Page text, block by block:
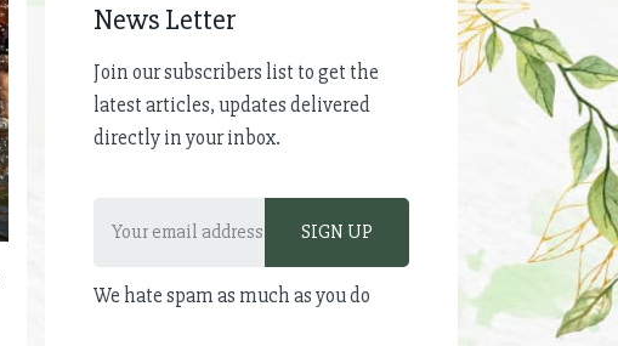
News Letter
Join our subscribers list to get the
latest articles, updates delivered
directly in your inbox.
We hate spam as much as you do